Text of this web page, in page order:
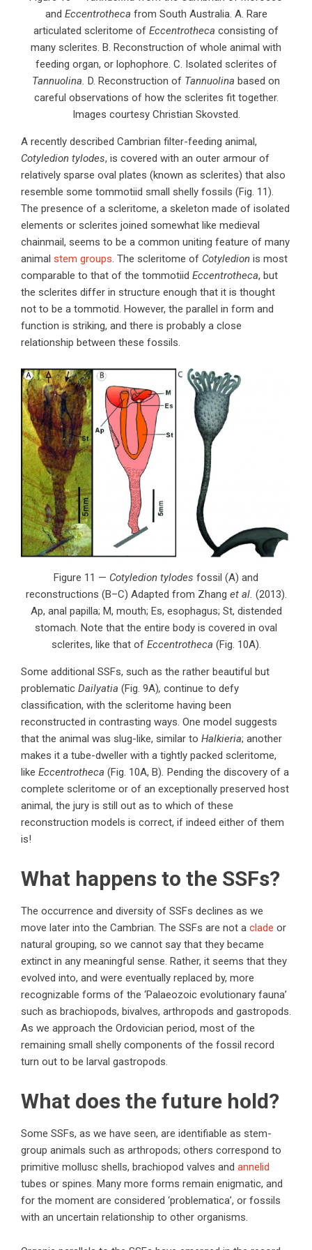
and Eccentrotheca from South Australia. A. Rare
articulated scleritome of Eccentrotheca consisting of
many sclerites. B. Reconstruction of whole animal with
feeding organ, or lophophore. C. Isolated sclerites of
Tannuolina. D. Reconstruction of Tannuolina based on
careful observations of how the sclerites fit together.
Images courtesy Christian Skovsted.
A recently described Cambrian filter-feeding animal,
Cotyledion tylodes, is covered with an outer armour of
relatively sparse oval plates (known as sclerites) that also
resemble some tommotiid small shelly fossils (Fig. 11).
The presence of a scleritome, a skeleton made of isolated
elements or sclerites joined somewhat like medieval
chainmail, seems to be a common uniting feature of many
animal stem groups. The scleritome of Cotyledion is most
comparable to that of the tommotiid Eccentrotheca, but
the sclerites differ in structure enough that it is thought
not to be a tommotid. However, the parallel in form and
function is striking, and there is probably a close
relationship between these fossils.
Figure 11 — Cotyledion tylodes fossil (A) and
reconstructions (B–C) Adapted from Zhang et al. (2013).
Ap, anal papilla; M, mouth; Es, esophagus; St, distended
stomach. Note that the entire body is covered in oval
sclerites, like that of Eccentrotheca (Fig. 10A).
Some additional SSFs, such as the rather beautiful but
problematic Dailyatia (Fig. 9A), continue to defy
classification, with the scleritome having been
reconstructed in contrasting ways. One model suggests
that the animal was slug-like, similar to Halkieria; another
makes it a tube-dweller with a tightly packed scleritome,
like Eccentrotheca (Fig. 10A, B). Pending the discovery of a
complete scleritome or of an exceptionally preserved host
animal, the jury is still out as to which of these
reconstruction models is correct, if indeed either of them
is!
What happens to the SSFs?
The occurrence and diversity of SSFs declines as we
move later into the Cambrian. The SSFs are not a clade or
natural grouping, so we cannot say that they became
extinct in any meaningful sense. Rather, it seems that they
evolved into, and were eventually replaced by, more
recognizable forms of the ‘Palaeozoic evolutionary fauna’
such as brachiopods, bivalves, arthropods and gastropods.
As we approach the Ordovician period, most of the
remaining small shelly components of the fossil record
turn out to be larval gastropods.
What does the future hold?
Some SSFs, as we have seen, are identifiable as stem-
group animals such as arthropods; others correspond to
primitive mollusc shells, brachiopod valves and annelid
tubes or spines. Many more forms remain enigmatic, and
for the moment are considered ‘problematica’, or fossils
with an uncertain relationship to other organisms.